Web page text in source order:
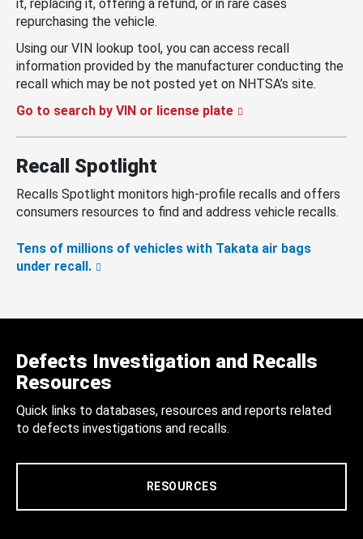
it, replacing it, offering a refund, or in rare cases
repurchasing the vehicle.
Using our VIN lookup tool, you can access recall
information provided by the manufacturer conducting the
recall which may be not posted yet on NHTSA’s site.
Go to search by VIN or license plate
Recall Spotlight
Recalls Spotlight monitors high-profile recalls and offers
consumers resources to find and address vehicle recalls.
Tens of millions of vehicles with Takata air bags
under recall.
Defects Investigation and Recalls
Resources
Quick links to databases, resources and reports related
to defects investigations and recalls.
RESOURCES